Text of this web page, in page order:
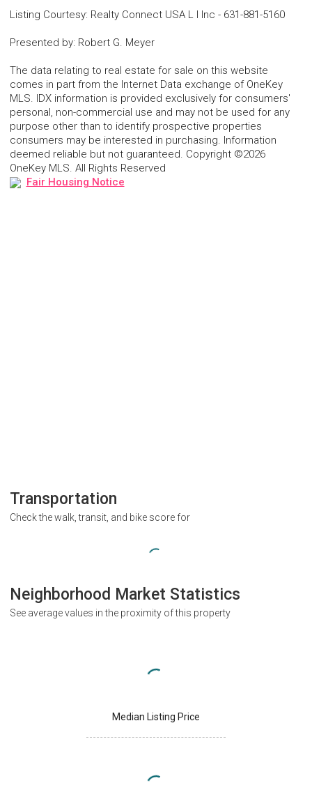
Listing Courtesy: Realty Connect USA L I Inc - 631-881-5160
Presented by: Robert G. Meyer
The data relating to real estate for sale on this website
comes in part from the Internet Data exchange of OneKey
MLS. IDX information is provided exclusively for consumers'
personal, non-commercial use and may not be used for any
purpose other than to identify prospective properties
consumers may be interested in purchasing. Information
deemed reliable but not guaranteed. Copyright ©2026
OneKey MLS. All Rights Reserved
Fair Housing Notice
Transportation
Check the walk, transit, and bike score for
Neighborhood Market Statistics
See average values in the proximity of this property
Median Listing Price